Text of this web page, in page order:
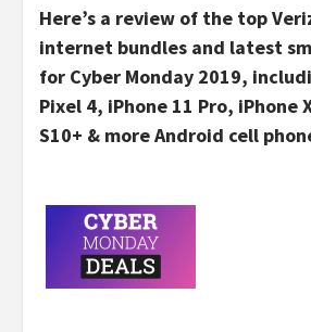
Here’s a review of the top
internet bundles and latest
for Cyber Monday 2019,
Pixel 4, iPhone 11 Pro, iPhone
S10+ & more Android cell